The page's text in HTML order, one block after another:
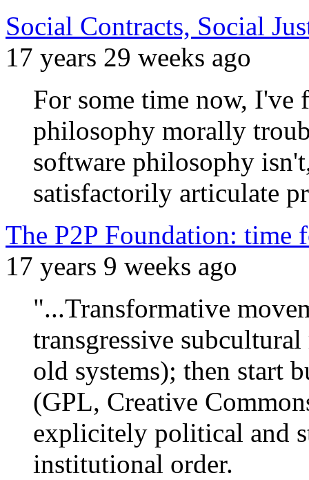
Social Contracts, Social
17 years 29 weeks ago
For some time now, I've
philosophy morally
software philosophy
satisfactorily articulate
The P2P Foundation: time
17 years 9 weeks ago
"...Transformative
transgressive
old systems); then start
(GPL, Creative
explicitely political and
institutional order.